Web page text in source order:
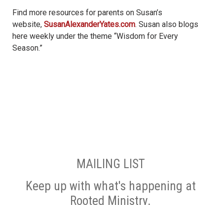
Find more resources for parents on Susan’s
website, SusanAlexanderYates.com. Susan also blogs
here weekly under the theme “Wisdom for Every
Season.”
MAILING LIST
Keep up with what's happening at
Rooted Ministry.